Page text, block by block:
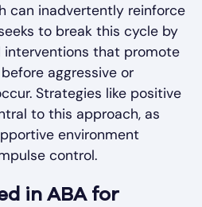
can inadvertently reinforce
to break this cycle by
that promote
aggressive or
Strategies like positive
to this approach, as
environment
control.
in ABA for